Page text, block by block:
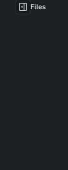
Files